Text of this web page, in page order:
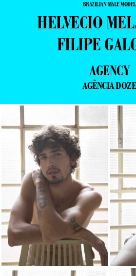
BRAZILIAN MALE MODEL
HELVECIO
FILIPE
AGENCY
AGÊNCIA DOZE